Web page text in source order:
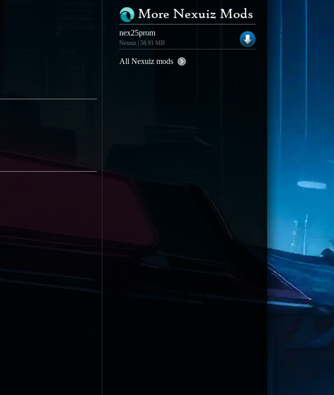
More Nexuiz Mods
nex25prom
Nexuiz | 58.91 MB
All Nexuiz mods